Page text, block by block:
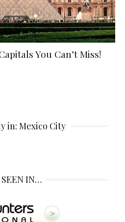
You Can’t Miss!
in: Mexico City
SEEN IN…